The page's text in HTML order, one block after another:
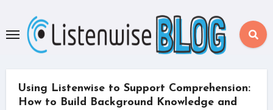
content
Using Listenwise to Support Comprehension:
How to Build Background Knowledge and